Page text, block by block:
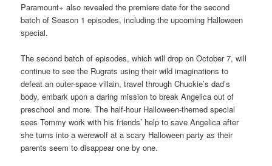
Paramount+ also revealed the premiere date for the second
batch of Season 1 episodes, including the upcoming Halloween
special.
The second batch of episodes, which will drop on October 7, will
continue to see the Rugrats using their wild imaginations to
defeat an outer-space villain, travel through Chuckie’s dad’s
body, embark upon a daring mission to break Angelica out of
preschool and more. The half-hour Halloween-themed special
sees Tommy work with his friends’ help to save Angelica after
she turns into a werewolf at a scary Halloween party as their
parents seem to disappear one by one.